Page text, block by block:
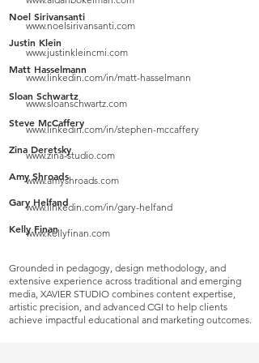
Noel Sirivansanti
Justin Klein
Matt Hasselmann
Sloan Schwartz
Steve McCaffery
Zina Deretsky
Amy Shroads
Gary Helfand
Kelly Finan
Grounded in pedagogy, design methodology, and
extensive experience across traditional and emerging
media, XAVIER STUDIO combines content expertise,
artistic precision, and advanced CGI to help clients
achieve impactful educational and marketing outcomes.
www.justinkleincmi.com
www.sloanschwartz.com
www.noelsirivansanti.com
www.linkedin.com/in/stephen-mccaffery
www.zina-studio.com
www.amyshroads.com
www.linkedin.com/in/gary-helfand
www.kellyfinan.com
www.linkedin.com/in/matt-hasselmann